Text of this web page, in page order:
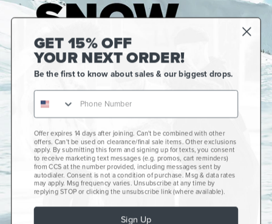
Gift Cards
CCS+
CCS Portland Skate Shop
Skateboard Buyer's Guide
GET 15% OFF
YOUR NEXT ORDER!
Be the first to know about sales & our biggest drops.
Offer expires 14 days after joining. Can't be combined with other
offers. Can't be used on clearance/final sale items. Other exclusions
apply. By submitting this form and signing up for texts, you consent
to receive marketing text messages (e.g. promos, cart reminders)
from CCS at the number provided, including messages sent by
autodialer. Consent is not a condition of purchase. Msg & data rates
may apply. Msg frequency varies. Unsubscribe at any time by
replying STOP or clicking the unsubscribe link (where available).
Sign Up